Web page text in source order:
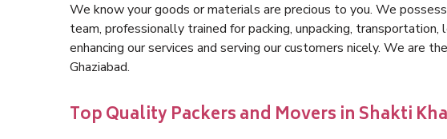
We know your goods or materials are precious to you. We
team, professionally trained for packing, unpacking, transportation,
enhancing our services and serving our customers nicely. We are
Ghaziabad.
Top Quality Packers and Movers in Shakti